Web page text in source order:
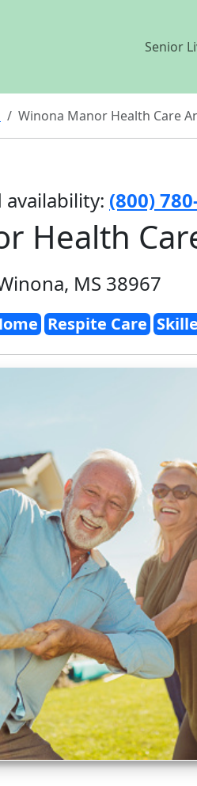
Senior
Winona Manor Health Care
(800)
Health
MS 38967
Respite Care